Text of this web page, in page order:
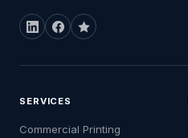
SERVICES
Commercial Printing